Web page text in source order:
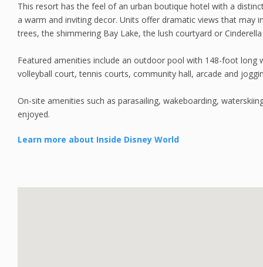
This resort has the feel of an urban boutique hotel with a
a warm and inviting decor. Units offer dramatic views that may
trees, the shimmering Bay Lake, the lush courtyard or Cinderella
Featured amenities include an outdoor pool with 148-foot long
volleyball court, tennis courts, community hall, arcade and
On-site amenities such as parasailing, wakeboarding,
enjoyed.
Learn more about Inside Disney World